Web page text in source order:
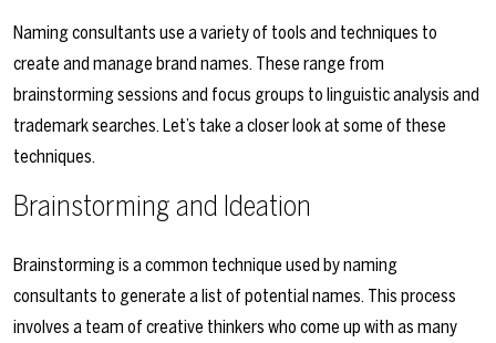
Naming consultants use a variety of tools and techniques to
create and manage brand names. These range from
brainstorming sessions and focus groups to linguistic analysis and
trademark searches. Let’s take a closer look at some of these
techniques.
Brainstorming and Ideation
Brainstorming is a common technique used by naming
consultants to generate a list of potential names. This process
involves a team of creative thinkers who come up with as many